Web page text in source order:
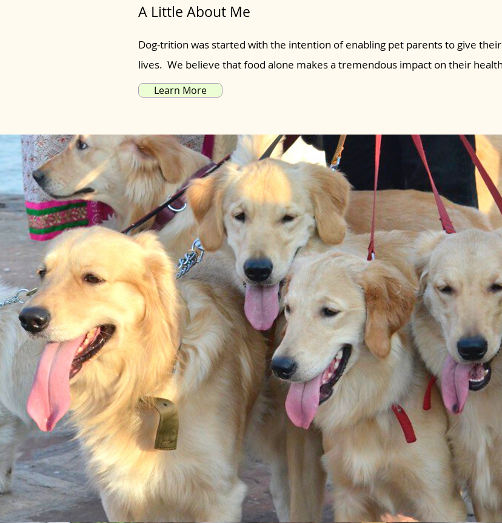
A Little About Me
Dog-trition was started with the intention of enabling pet parents to give
lives. We believe that food alone makes a tremendous impact on their
Learn More